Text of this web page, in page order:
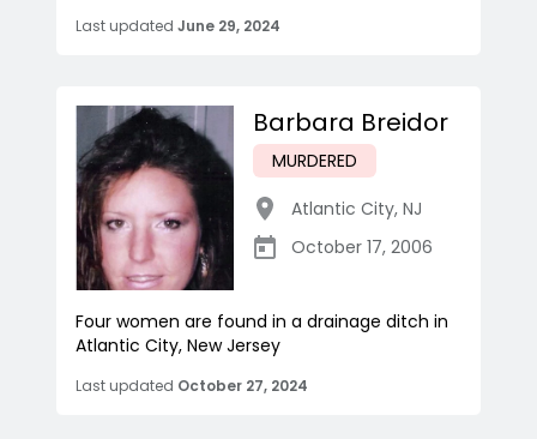
Last updated June 29, 2024
Barbara Breidor
MURDERED
Atlantic City, NJ
October 17, 2006
Four women are found in a drainage ditch in
Atlantic City, New Jersey
Last updated October 27, 2024